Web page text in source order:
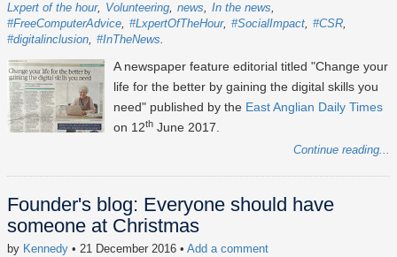
Lxpert of the hour
Volunteering news
In the news
#FreeComputerAdvice #LxpertOfTheHour #SocialImpact #CSR
#digitalinclusion #InTheNews
A newspaper feature editorial titled "Change your
life for the better by gaining the digital skills you
need" published by the East Anglian Daily Times
on 12th June 2017.
Continue reading...
Founder's blog: Everyone should have
someone at Christmas
by Kennedy • 21 December 2016 • Add a comment